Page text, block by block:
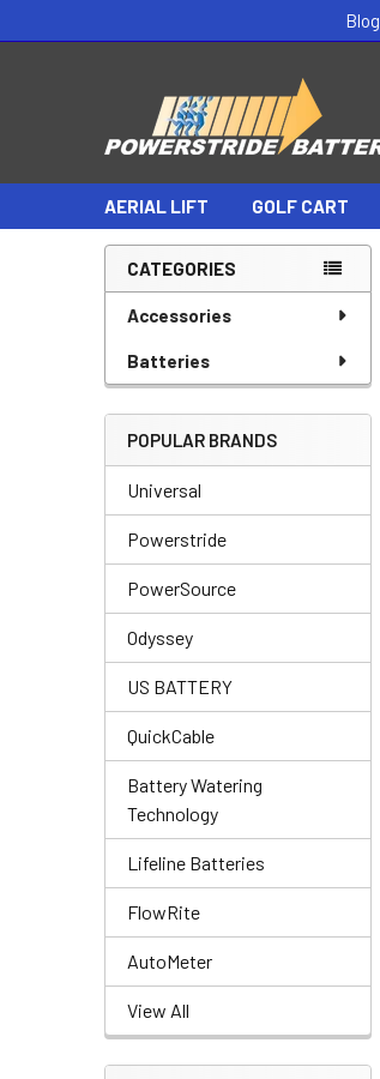
Blog
AERIAL LIFT GOLF CART
Sidebar
CATEGORIES
Accessories
Batteries
POPULAR BRANDS
Universal
Powerstride
PowerSource
Odyssey
US BATTERY
QuickCable
Battery Watering
Technology
Lifeline Batteries
FlowRite
AutoMeter
View All